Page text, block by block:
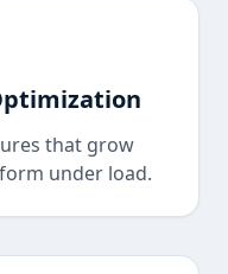
that grow
under load.